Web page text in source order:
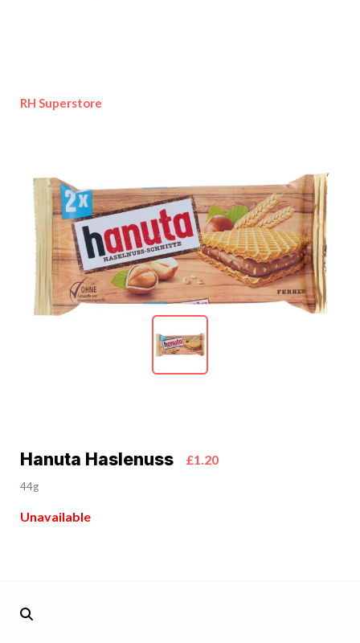
RH Superstore
Hanuta Haslenuss £1.20
44g
Unavailable